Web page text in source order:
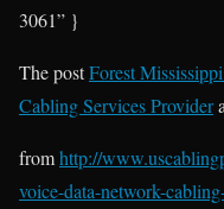
3061” }
The postForest
Cabling Services Provider
fromhttp://
voice-data-network-